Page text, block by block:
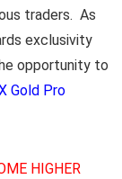
traders. As
exclusivity
opportunity to
Gold Pro
HIGHER